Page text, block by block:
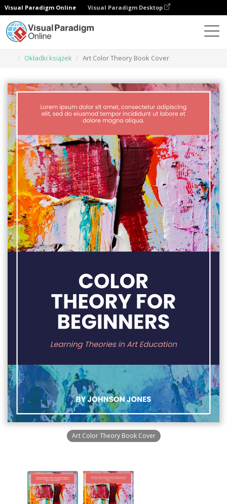
Visual Paradigm Online Visual Paradigm Desktop
Okładki książek
Art Color Theory Book Cover
Art Color Theory Book Cover